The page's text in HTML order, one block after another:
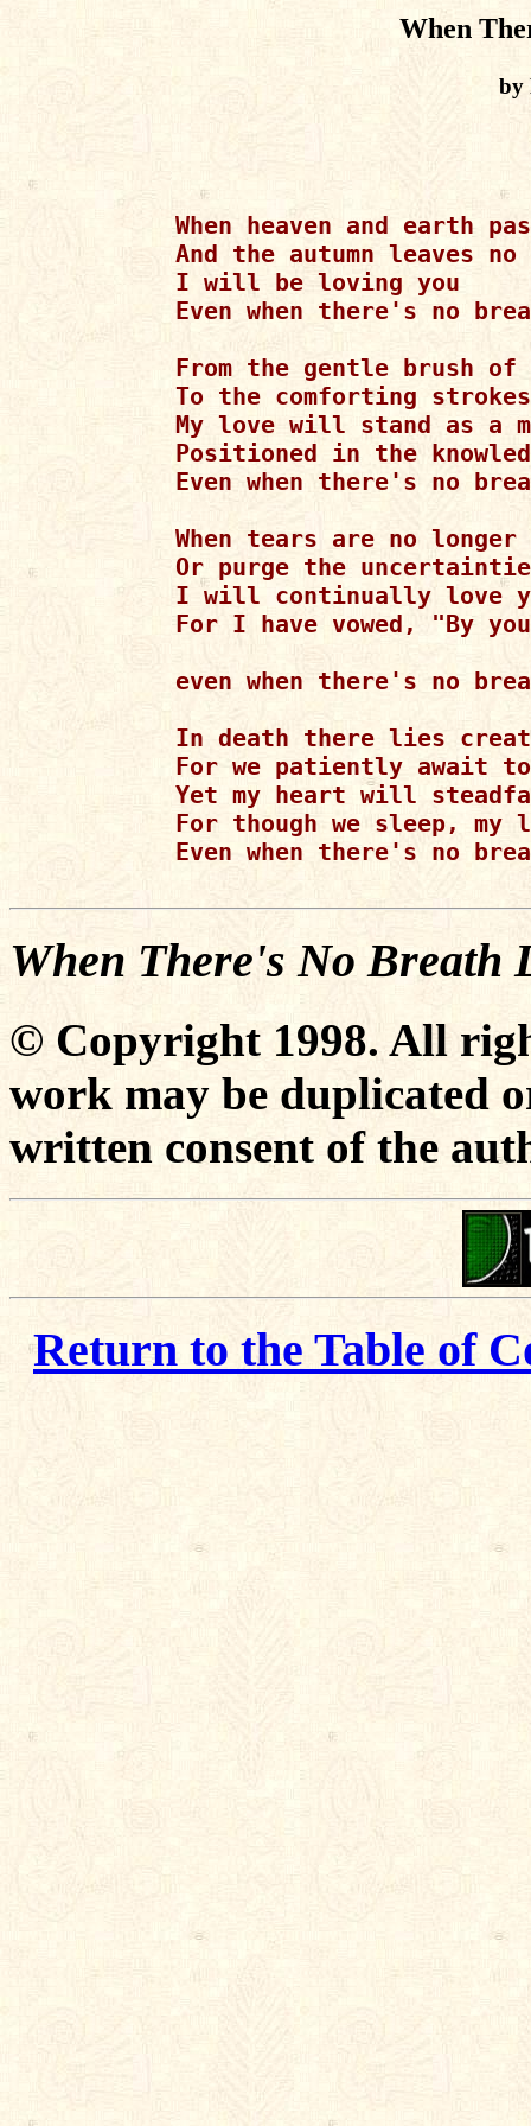
When
by
When heaven and earth
And the autumn leaves
I will be loving you
Even when there's no
From the gentle brush of
To the comforting
My love will stand as a
Positioned in the
Even when there's no
When tears are no
Or purge the
I will continually love
For I have vowed, "By
even when there's no
In death there lies
For we patiently await
Yet my heart will
For though we sleep,
Even when there's no
When There's No Breath
© Copyright 1998. All
work may be duplicated
written consent of the
Return to the Table of